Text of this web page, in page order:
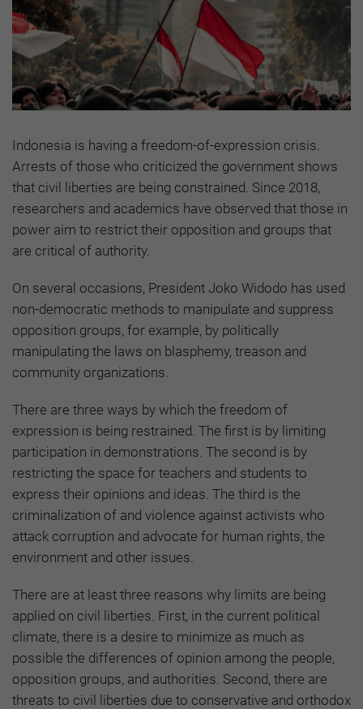
Indonesia is having a freedom-of-expression crisis.
Arrests of those who criticized the government shows
that civil liberties are being constrained. Since 2018,
researchers and academics have observed that those in
power aim to restrict their opposition and groups that
are critical of authority.
On several occasions, President Joko Widodo has used
non-democratic methods to manipulate and suppress
opposition groups, for example, by politically
manipulating the laws on blasphemy, treason and
community organizations.
There are three ways by which the freedom of
expression is being restrained. The first is by limiting
participation in demonstrations. The second is by
restricting the space for teachers and students to
express their opinions and ideas. The third is the
criminalization of and violence against activists who
attack corruption and advocate for human rights, the
environment and other issues.
There are at least three reasons why limits are being
applied on civil liberties. First, in the current political
climate, there is a desire to minimize as much as
possible the differences of opinion among the people,
opposition groups, and authorities. Second, there are
threats to civil liberties due to conservative and orthodox